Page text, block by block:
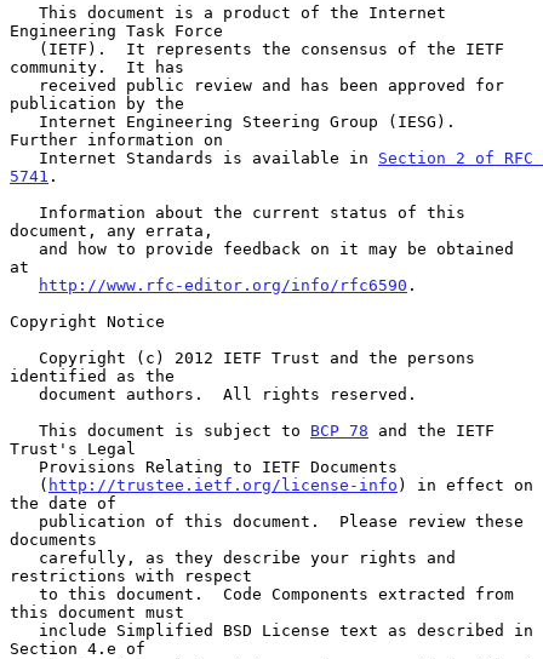
Engineering Task Force
community.  It has
publication by the
Further information on
   Internet Standards is available in
Section 2 of RFC
5741 .
document, any errata,
at
http://www.rfc-editor.org/info/rfc6590 .
Copyright Notice
identified as the
   This document is subject to
BCP 78 and the IETF
Trust's Legal
   (
http://trustee.ietf.org/license-info ) in effect on
the date of
documents
restrictions with respect
this document must
Section 4.e of